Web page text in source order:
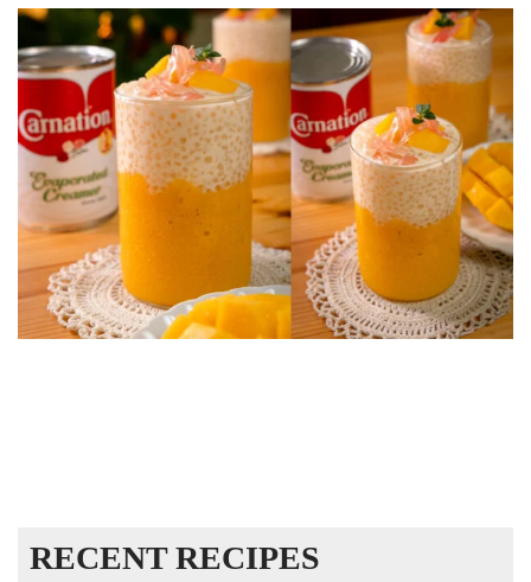
RECENT RECIPES